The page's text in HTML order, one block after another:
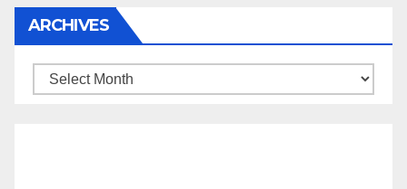
ARCHIVES
Archives